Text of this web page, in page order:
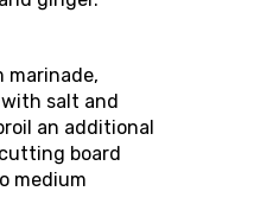
marinade,
salt and
an additional
board
medium